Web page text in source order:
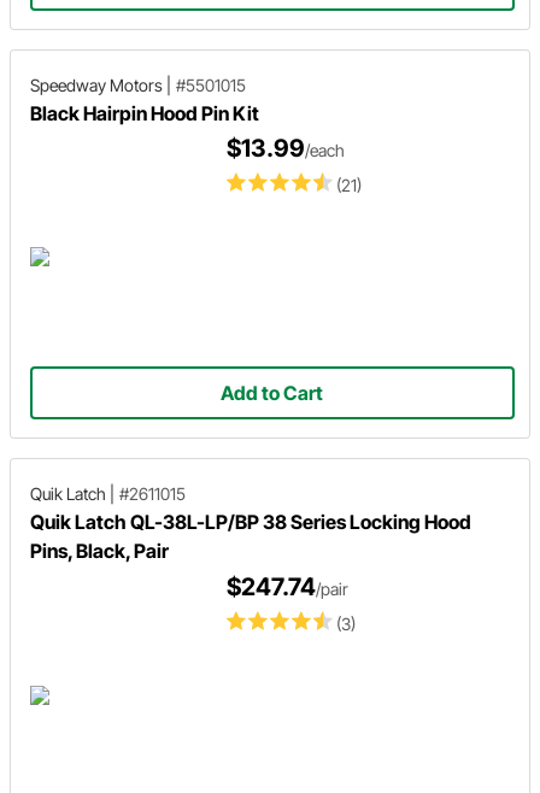
Speedway Motors #5501015
Black Hairpin Hood Pin Kit
(21)
$13.99/each
Add to Cart
Quik Latch #2611015
Quik Latch QL-38L-LP/BP 38 Series Locking Hood
Pins, Black, Pair
(3)
$247.74/pair